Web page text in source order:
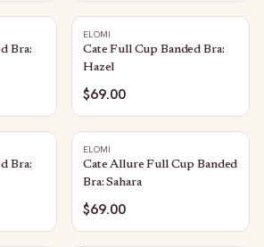
Bra:
ELOMI
Cate Full Cup Banded Bra:
Hazel
$69.00
Bra:
ELOMI
Cate Allure Full Cup Banded
Bra: Sahara
$69.00